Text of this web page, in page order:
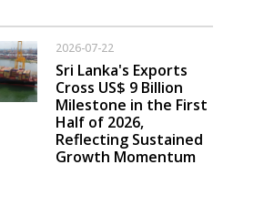
2026-07-22
Sri Lanka's Exports
Cross US$ 9 Billion
Milestone in the First
Half of 2026,
Reflecting Sustained
Growth Momentum